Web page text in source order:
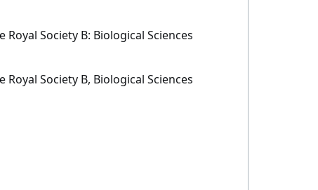
Society B: Biological Sciences
Society B, Biological Sciences